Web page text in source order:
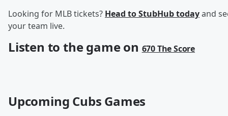
Looking for MLB tickets? Head to StubHub todayand
your team live.
Listen to the game on 670 The Score
Upcoming Cubs Games